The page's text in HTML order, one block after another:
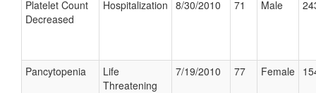
Platelet Count
Decreased
Hospitalization 8/30/2010 71 Male
Pancytopenia
Life
Threatening
7/19/2010 77 Female